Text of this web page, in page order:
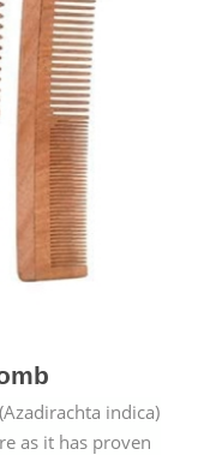
indica)
as it has proven